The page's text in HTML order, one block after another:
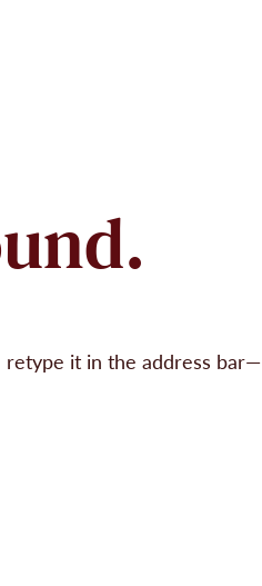
retype it in the address bar—